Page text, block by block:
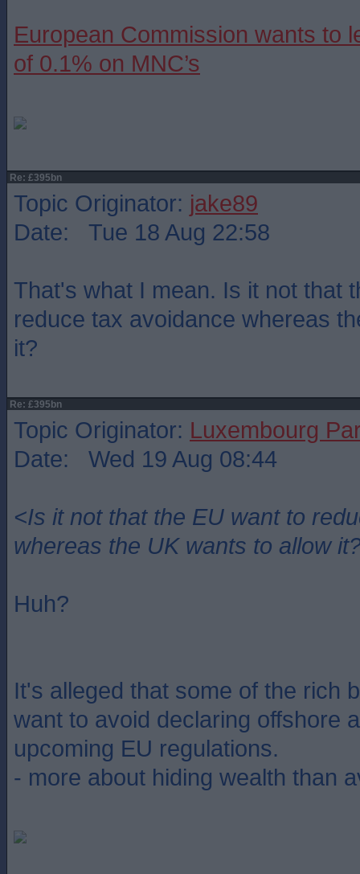
European Commission wants to
of 0.1% on MNC’s
Re: £395bn
Topic Originator: jake89
Date: Tue 18 Aug 22:58
That's what I mean. Is it not that
reduce tax avoidance whereas
it?
Re: £395bn
Topic Originator: Luxembourg
Date: Wed 19 Aug 08:44
<Is it not that the EU want to
whereas the UK wants to allow
Huh?
It's alleged that some of the rich
want to avoid declaring offshore
upcoming EU regulations.
- more about hiding wealth than